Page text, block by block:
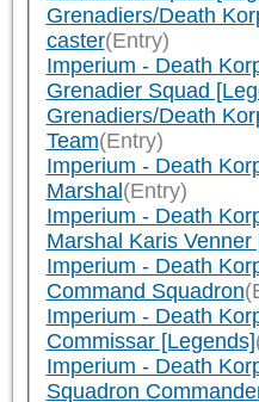
Grenadiers/Death
caster(Entry)
Imperium - Death
Grenadier Squad
Grenadiers/Death
Team(Entry)
Imperium - Death
Marshal (Entry)
Imperium - Death
Marshal Karis Venner
Imperium - Death
Command Squadron
Imperium - Death
Commissar [Legends]
Imperium - Death
Squadron